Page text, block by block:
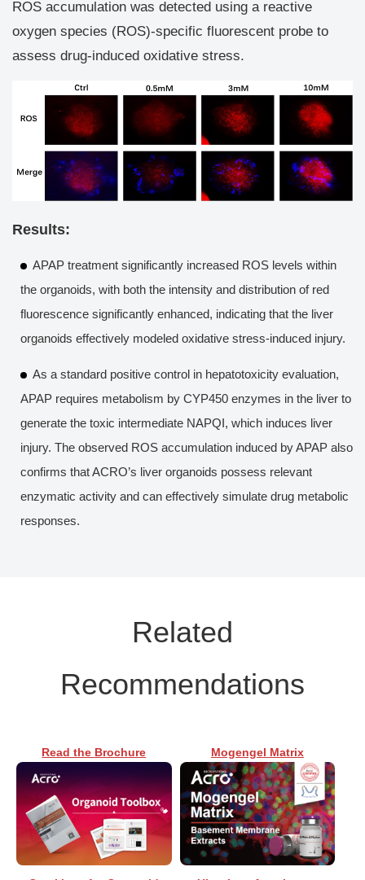
ROS accumulation was detected using a reactive
oxygen species (ROS)-specific fluorescent probe to
assess drug-induced oxidative stress.
Results:
APAP treatment significantly increased ROS levels within
the organoids, with both the intensity and distribution of red
fluorescence significantly enhanced, indicating that the liver
organoids effectively modeled oxidative stress-induced injury.
As a standard positive control in hepatotoxicity evaluation,
APAP requires metabolism by CYP450 enzymes in the liver to
generate the toxic intermediate NAPQI, which induces liver
injury. The observed ROS accumulation induced by APAP also
confirms that ACRO’s liver organoids possess relevant
enzymatic activity and can effectively simulate drug metabolic
responses.
Related
Recommendations
Read the Brochure Mogengel Matrix